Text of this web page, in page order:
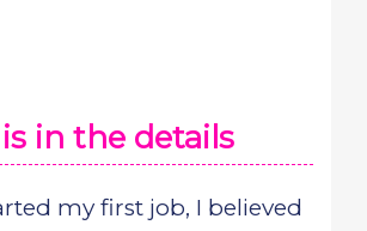
is in the details
my first job, I believed